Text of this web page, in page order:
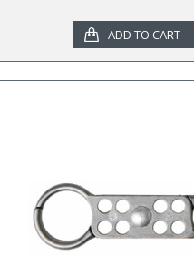
ADD TO CART